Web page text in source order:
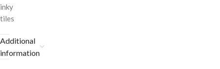
inky
tiles
Additional
information